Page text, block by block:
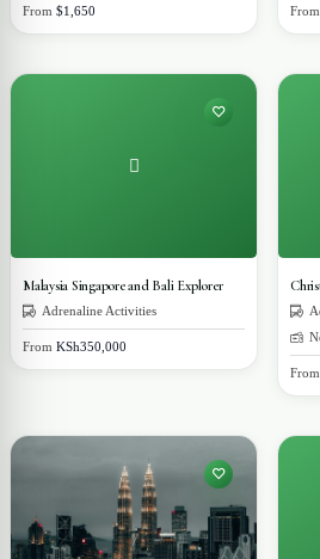
From $1,650 From
Malaysia Singapore and Bali Explorer
Adrenaline Activities
From KSh350,000
From